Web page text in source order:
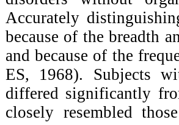
Accurately
because of the breadth
and because of the
ES, 1968). Subjects
differed significantly
closely resembled